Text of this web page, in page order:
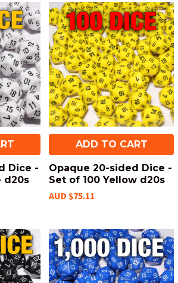
Dice -
d20s
ADD TO CART
Opaque 20-sided Dice -
Set of 100 Yellow d20s
AUD $75.11